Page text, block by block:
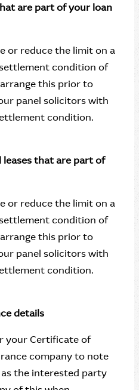
are part of your loan
or reduce the limit on a
condition of
this prior to
panel solicitors with
condition.
leases that are part of
or reduce the limit on a
condition of
this prior to
panel solicitors with
condition.
details
your Certificate of
company to note
the interested party